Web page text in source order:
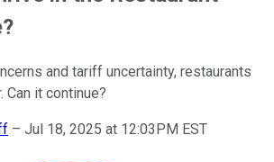
and tariff uncertainty, restaurants
Can it continue?
– Jul 18, 2025 at 12:03PM EST